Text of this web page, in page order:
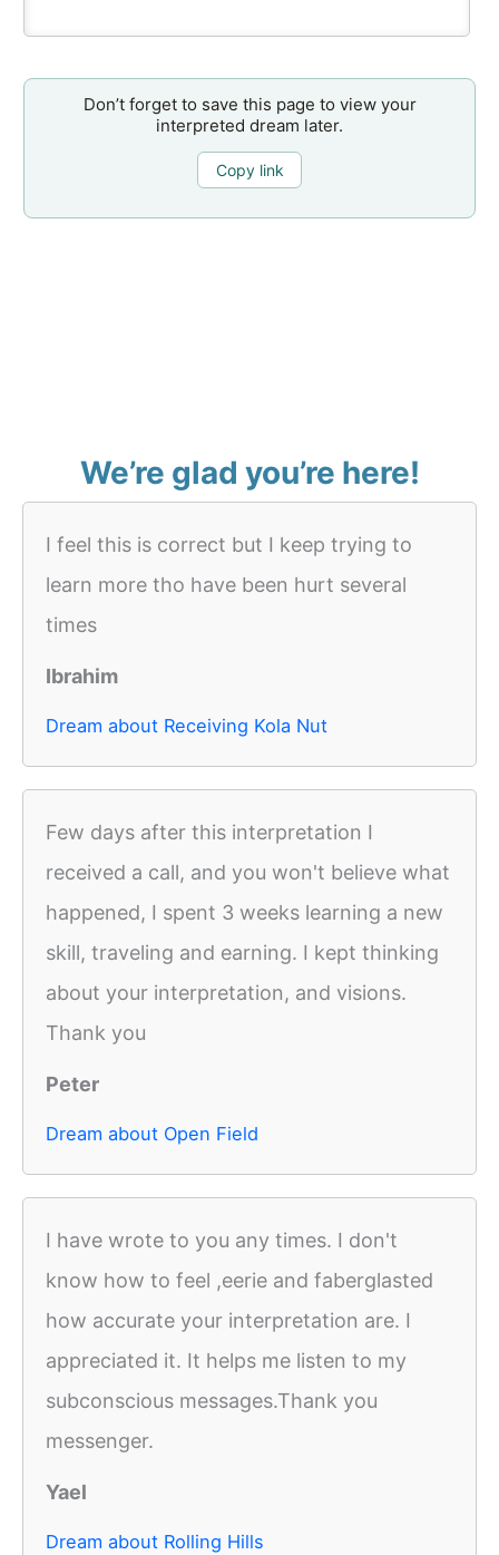
Don’t forget to save this page to view your
interpreted dream later.
Copy link
We’re glad you’re here!
I feel this is correct but I keep trying to
learn more tho have been hurt several
times
Ibrahim
Dream about Receiving Kola Nut
Few days after this interpretation I
received a call, and you won't believe what
happened, I spent 3 weeks learning a new
skill, traveling and earning. I kept thinking
about your interpretation, and visions.
Thank you
Peter
Dream about Open Field
I have wrote to you any times. I don't
know how to feel ,eerie and faberglasted
how accurate your interpretation are. I
appreciated it. It helps me listen to my
subconscious messages.Thank you
messenger.
Yael
Dream about Rolling Hills